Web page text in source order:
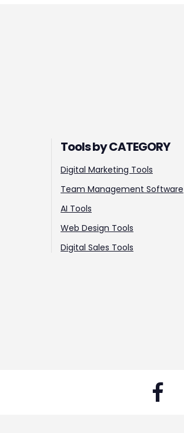
Tools by CATEGORY
Digital Marketing Tools
Team Management Software
AI Tools
Web Design Tools
Digital Sales Tools